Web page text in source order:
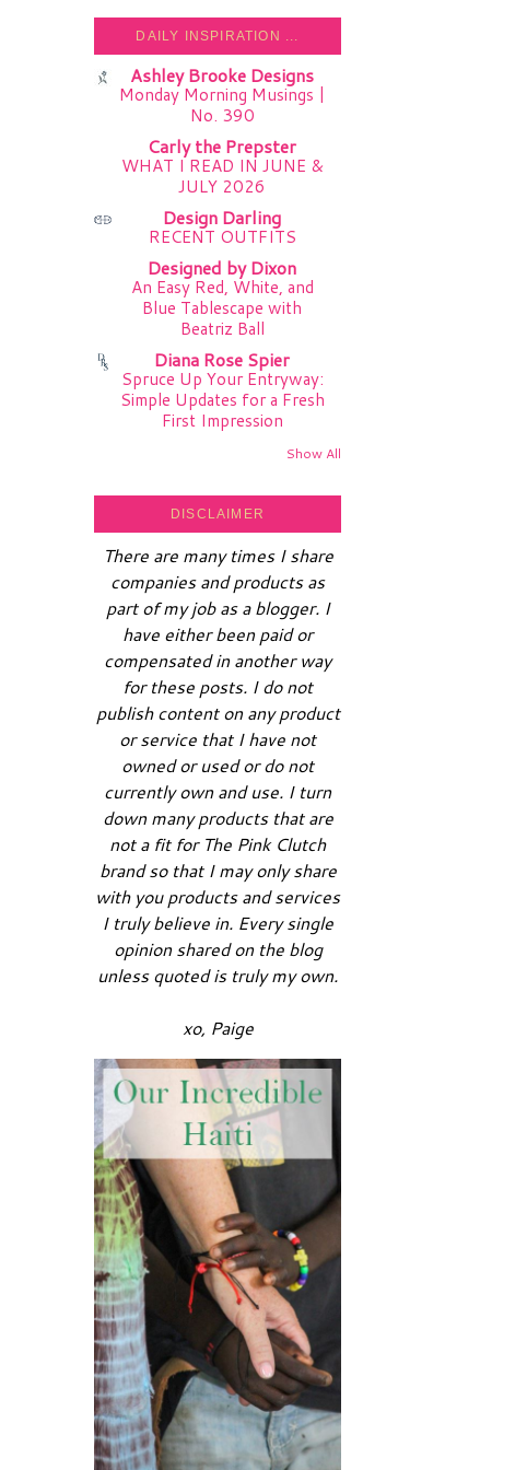
DAILY INSPIRATION ...
Ashley Brooke Designs
Monday Morning Musings |
No. 390
Carly the Prepster
WHAT I READ IN JUNE &
JULY 2026
Design Darling
RECENT OUTFITS
Designed by Dixon
An Easy Red, White, and
Blue Tablescape with
Beatriz Ball
Diana Rose Spier
Spruce Up Your Entryway:
Simple Updates for a Fresh
First Impression
Show All
DISCLAIMER
There are many times I share
companies and products as
part of my job as a blogger. I
have either been paid or
compensated in another way
for these posts. I do not
publish content on any product
or service that I have not
owned or used or do not
currently own and use. I turn
down many products that are
not a fit for The Pink Clutch
brand so that I may only share
with you products and services
I truly believe in. Every single
opinion shared on the blog
unless quoted is truly my own.
xo, Paige